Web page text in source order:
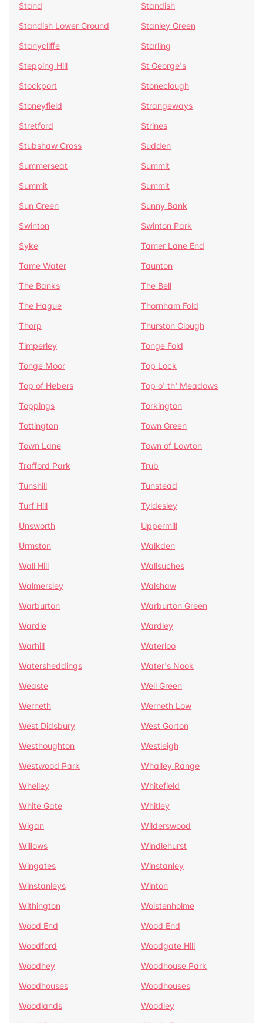
Stand
Standish
Standish Lower Ground
Stanley Green
Stanycliffe
Starling
Stepping Hill
St George's
Stockport
Stoneclough
Stoneyfield
Strangeways
Stretford
Strines
Stubshaw Cross
Sudden
Summerseat
Summit
Summit
Summit
Sun Green
Sunny Bank
Swinton
Swinton Park
Syke
Tamer Lane End
Tame Water
Taunton
The Banks
The Bell
The Hague
Thornham Fold
Thorp
Thurston Clough
Timperley
Tonge Fold
Tonge Moor
Top Lock
Top of Hebers
Top o' th' Meadows
Toppings
Torkington
Tottington
Town Green
Town Lane
Town of Lowton
Trafford Park
Trub
Tunshill
Tunstead
Turf Hill
Tyldesley
Unsworth
Uppermill
Urmston
Walkden
Wall Hill
Wallsuches
Walmersley
Walshaw
Warburton
Warburton Green
Wardle
Wardley
Warhill
Waterloo
Watersheddings
Water's Nook
Weaste
Well Green
Werneth
Werneth Low
West Didsbury
West Gorton
Westhoughton
Westleigh
Westwood Park
Whalley Range
Whelley
Whitefield
White Gate
Whitley
Wigan
Wilderswood
Willows
Windlehurst
Wingates
Winstanley
Winstanleys
Winton
Withington
Wolstenholme
Wood End
Wood End
Woodford
Woodgate Hill
Woodhey
Woodhouse Park
Woodhouses
Woodhouses
Woodlands
Woodley